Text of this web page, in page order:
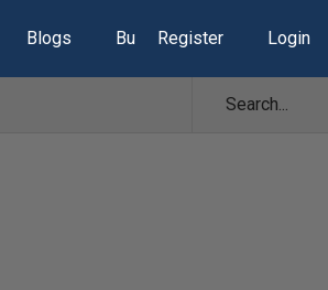
Blogs Build Lists
Register Login